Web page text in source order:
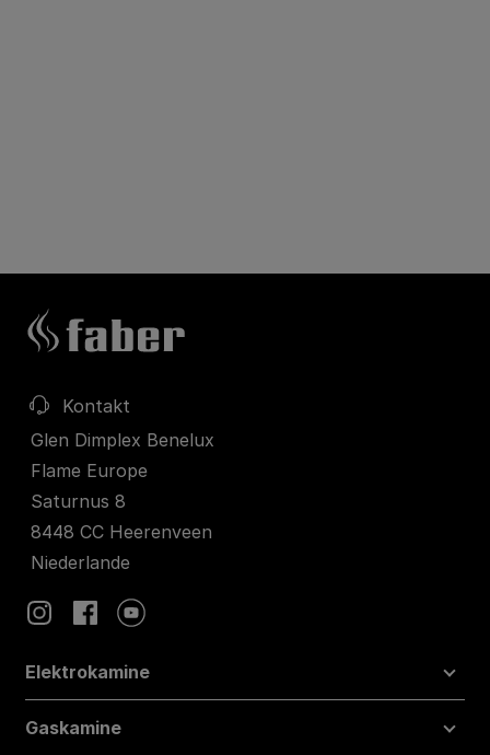
Kontakt
Glen Dimplex Benelux
Flame Europe
Saturnus 8
8448 CC Heerenveen
Niederlande
Elektrokamine
Gaskamine